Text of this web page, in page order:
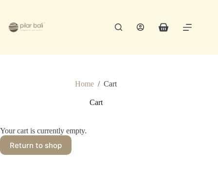
content
Shopping
Home / Cart
Cart
Your cart is currently empty.
Return to shop